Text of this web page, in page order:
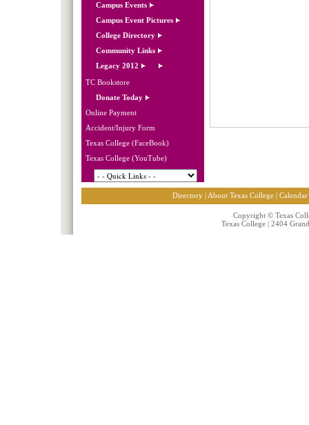
Campus Events
Campus Event Pictures
College Directory
Community Links
Legacy 2012
TC Bookstore
Donate Today
Online Payment
Accident/Injury Form
Texas College (FaceBook)
Texas College (YouTube)
Directory| About Texas College| Calendar
Copyright © Texas
Texas College | 2404